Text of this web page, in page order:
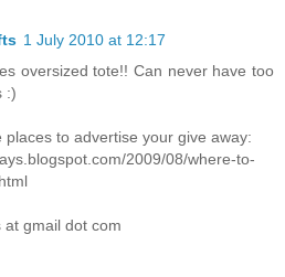
1 July 2010 at 12:17
oversized tote!! Can never have too
:)
places to advertise your give away:
2009/08/where-to-
gmail dot com